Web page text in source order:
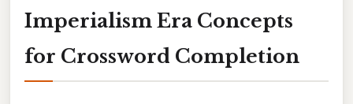
Imperialism Era Concepts
for Crossword Completion